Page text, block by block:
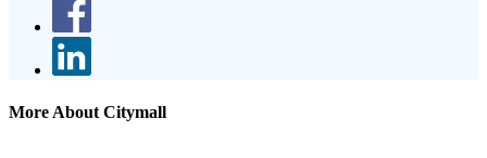
More About Citymall